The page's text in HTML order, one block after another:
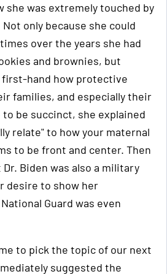
she was extremely touched by
only because she could
over the years she had
and brownies, but
first-hand how protective
families, and especially their
be succinct, she explained
relate" to how your maternal
to be front and center. Then
Biden was also a military
desire to show her
Guard was even
to pick the topic of our next
suggested the